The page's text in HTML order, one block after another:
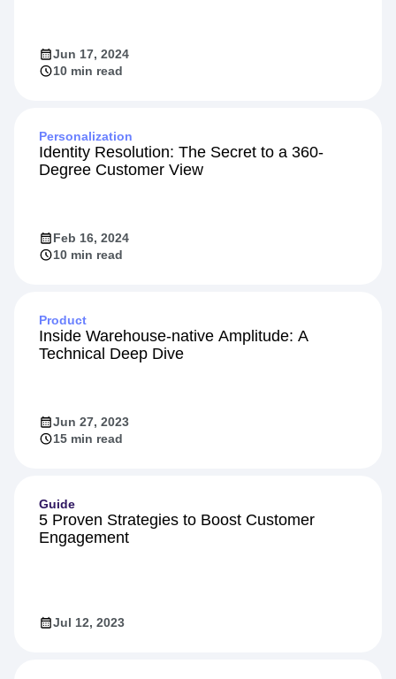
Jun 17, 2024
10 min read
Personalization
Identity Resolution: The Secret to a 360-
Degree Customer View
Feb 16, 2024
10 min read
Product
Inside Warehouse-native Amplitude: A
Technical Deep Dive
Jun 27, 2023
15 min read
Guide
5 Proven Strategies to Boost Customer
Engagement
Jul 12, 2023